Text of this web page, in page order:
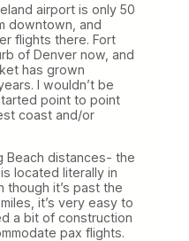
airport is only 50
downtown, and
flights there. Fort
of Denver now, and
has grown
I wouldn’t be
point to point
coast and/or
Beach distances- the
located literally in
though it’s past the
it’s very easy to
a bit of construction
pax flights.